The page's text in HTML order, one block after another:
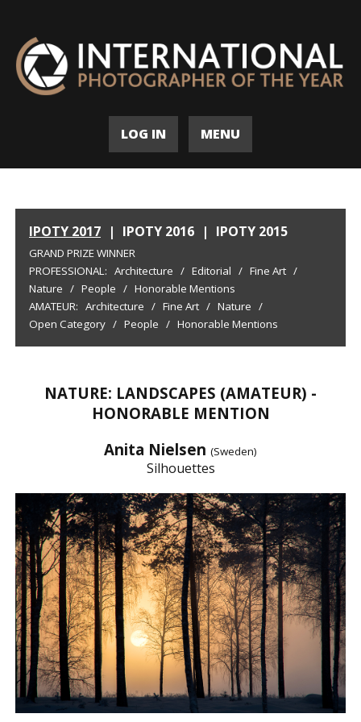
LOG IN MENU
IPOTY 2017 | IPOTY 2016 | IPOTY 2015
GRAND PRIZE WINNER
PROFESSIONAL: Architecture / Editorial / Fine Art /
Nature / People / Honorable Mentions
AMATEUR: Architecture / Fine Art / Nature /
Open Category / People / Honorable Mentions
NATURE: LANDSCAPES (AMATEUR) -
HONORABLE MENTION
Anita Nielsen (Sweden)
Silhouettes